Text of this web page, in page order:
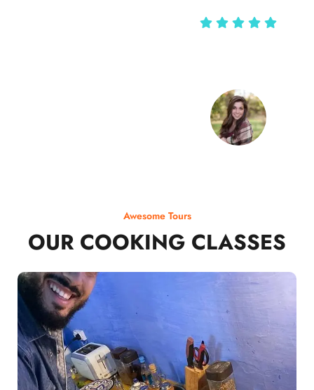
Awesome Tours
OUR COOKING CLASSES